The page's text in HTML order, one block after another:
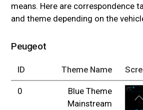
means. Here are correspondence
and theme depending on the
Peugeot
ID Theme Name
0
Blue Theme
Mainstream